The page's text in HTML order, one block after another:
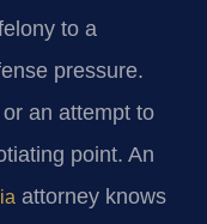
to a
pressure.
an attempt to
point. An
attorney knows